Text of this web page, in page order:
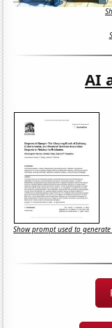
AI
Show prompt used to